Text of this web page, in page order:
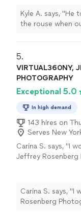
Kyle A. says, "He
the rouse when
5.
VIRTUAL360NY,
PHOTOGRAPHY
Exceptional 5.0
In high demand
143 hires on
Serves New
Carina S. says, "I
Jeffrey Rosenberg
for your wonderful
appreciates you. "
Carina S. says, "I
Rosenberg